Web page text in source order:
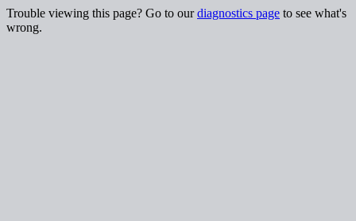
Trouble viewing this page? Go to ourdiagnostics page to see what's
wrong.